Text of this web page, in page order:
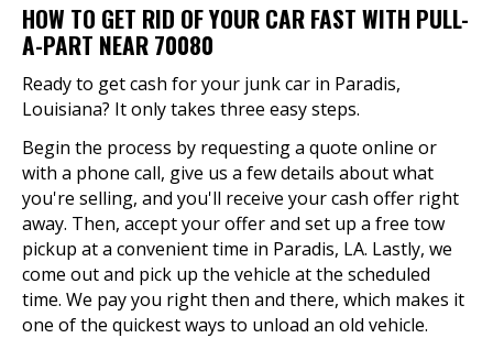
HOW TO GET RID OF YOUR CAR FAST WITH PULL-
A-PART NEAR 70080
Ready to get cash for your junk car in Paradis,
Louisiana? It only takes three easy steps.
Begin the process by requesting a quote online or
with a phone call, give us a few details about what
you're selling, and you'll receive your cash offer right
away. Then, accept your offer and set up a free tow
pickup at a convenient time in Paradis, LA. Lastly, we
come out and pick up the vehicle at the scheduled
time. We pay you right then and there, which makes it
one of the quickest ways to unload an old vehicle.